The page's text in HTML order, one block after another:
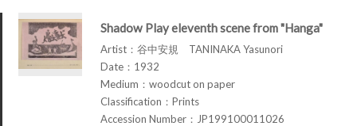
Shadow Play eleventh scene from "Hanga"
Artist：谷中安規 TANINAKA Yasunori
Date：1932
Medium：woodcut on paper
Classification：Prints
Accession Number：JP199100011026